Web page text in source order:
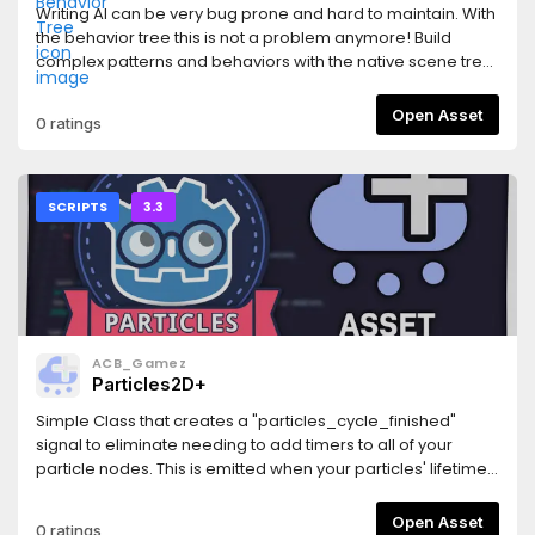
is enabled- Fixed some dialogs going outside window if
editor font is larger (buttons outside windows did nothing)-
Fixed flatten brush not allowing to set decimal heights-
Fixed wrong shading in `multisplat16` shadersPrevious
https://github.com/Zylann/godot_heightmap_plugin/blob/
Writing AI can be very bug prone and hard to maintain. With
the behavior tree this is not a problem anymore! Build
complex patterns and behaviors with the native scene tree
editor, move behavior nodes around and edit them without
fear of cracking the system.AI can thus be built in a very
safe, modular and reusable way which follows Godot's
0 ratings Open Asset
SCRIPTS 3.3
ACB_Gamez
Particles2D+
Simple Class that creates a "particles_cycle_finished"
signal to eliminate needing to add timers to all of your
particle nodes. This is emitted when your particles' lifetime
Please report any bugs by opening an issue on GitHub.Also
0 ratings Open Asset